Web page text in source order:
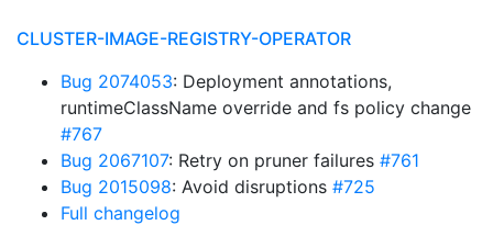
CLUSTER-IMAGE-REGISTRY-OPERATOR
Bug 2074053: Deployment annotations,
runtimeClassName override and fs policy change
#767
Bug 2067107: Retry on pruner failures #761
Bug 2015098: Avoid disruptions #725
Full changelog